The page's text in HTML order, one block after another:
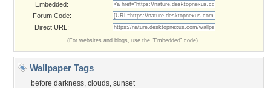
Embedded:
Forum Code:
Direct URL:
(For websites and blogs, use the "Embedded" code)
Wallpaper Tags
before darkness, clouds, sunset